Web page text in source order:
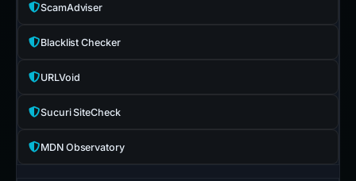
ScamAdviser
Blacklist Checker
URLVoid
Sucuri SiteCheck
MDN Observatory